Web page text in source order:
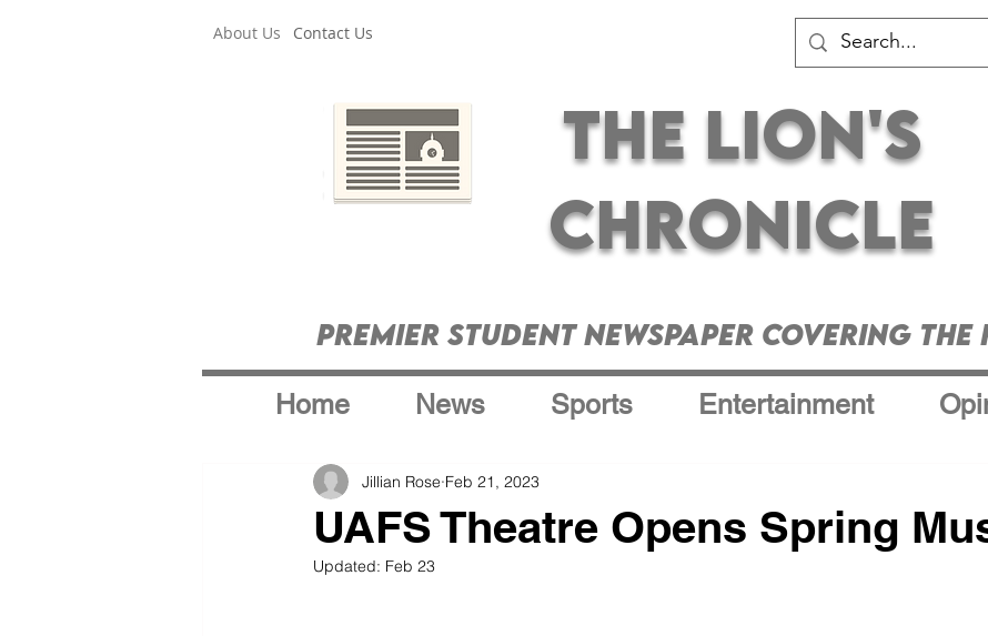
About Us Contact Us
The Lion's
Chronicle
Premier Student Newspaper Covering the
Home News Sports Entertainment
UAFS Theatre Opens Spring
Jillian Rose Feb 21, 2023
Updated: Feb 23